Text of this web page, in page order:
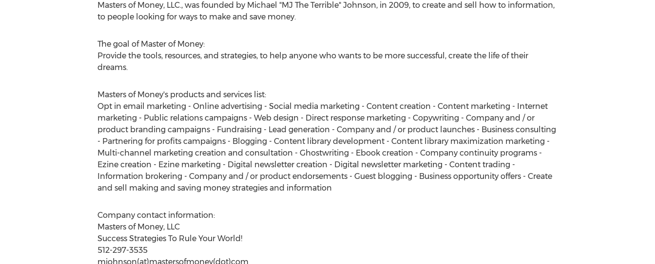
Masters of Money, LLC., was founded by Michael "MJ The Terrible" Johnson, in 2009, to create and sell how to information,
to people looking for ways to make and save money.
The goal of Master of Money:
Provide the tools, resources, and strategies, to help anyone who wants to be more successful, create the life of their
dreams.
Masters of Money's products and services list:
Opt in email marketing - Online advertising - Social media marketing - Content creation - Content marketing - Internet
marketing - Public relations campaigns - Web design - Direct response marketing - Copywriting - Company and / or
product branding campaigns - Fundraising - Lead generation - Company and / or product launches - Business consulting
- Partnering for profits campaigns - Blogging - Content library development - Content library maximization marketing -
Multi-channel marketing creation and consultation - Ghostwriting - Ebook creation - Company continuity programs -
Ezine creation - Ezine marketing - Digital newsletter creation - Digital newsletter marketing - Content trading -
Information brokering - Company and / or product endorsements - Guest blogging - Business opportunity offers - Create
and sell making and saving money strategies and information
Company contact information:
Masters of Money, LLC
Success Strategies To Rule Your World!
512-297-3535
mjohnson(at)mastersofmoney(dot)com